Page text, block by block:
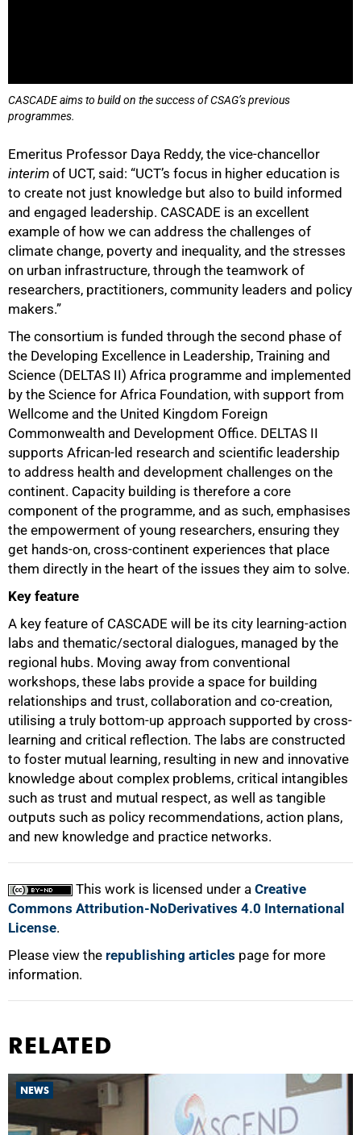
CASCADE aims to build on the success of CSAG’s previous
programmes.
Emeritus Professor Daya Reddy, the vice-chancellor
interim of UCT, said: “UCT’s focus in higher education is
to create not just knowledge but also to build informed
and engaged leadership. CASCADE is an excellent
example of how we can address the challenges of
climate change, poverty and inequality, and the stresses
on urban infrastructure, through the teamwork of
researchers, practitioners, community leaders and policy
makers.”
The consortium is funded through the second phase of
the Developing Excellence in Leadership, Training and
Science (DELTAS II) Africa programme and implemented
by the Science for Africa Foundation, with support from
Wellcome and the United Kingdom Foreign
Commonwealth and Development Office. DELTAS II
supports African-led research and scientific leadership
to address health and development challenges on the
continent. Capacity building is therefore a core
component of the programme, and as such, emphasises
the empowerment of young researchers, ensuring they
get hands-on, cross-continent experiences that place
them directly in the heart of the issues they aim to solve.
Key feature
A key feature of CASCADE will be its city learning-action
labs and thematic/sectoral dialogues, managed by the
regional hubs. Moving away from conventional
workshops, these labs provide a space for building
relationships and trust, collaboration and co-creation,
utilising a truly bottom-up approach supported by cross-
learning and critical reflection. The labs are constructed
to foster mutual learning, resulting in new and innovative
knowledge about complex problems, critical intangibles
such as trust and mutual respect, as well as tangible
outputs such as policy recommendations, action plans,
and new knowledge and practice networks.
This work is licensed under a Creative
Commons Attribution-NoDerivatives 4.0 International
License.
Please view the republishing articles page for more
information.
RELATED
NEWS